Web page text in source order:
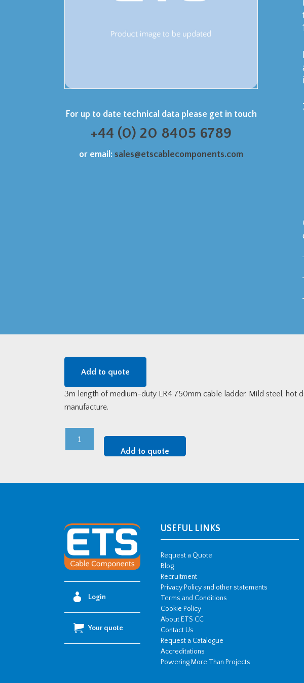
For up to date technical data please get in touch
+44 (0) 20 8405 6789
or email: sales@etscablecomponents.com
Add to quote
3m length of medium-duty LR4 750mm cable ladder. Mild steel, hot
manufacture.
quantity
Add to quote
Login
Your quote
USEFUL LINKS
Request a Quote
Blog
Recruitment
Privacy Policy and other statements
Terms and Conditions
Cookie Policy
About ETS CC
Contact Us
Request a Catalogue
Accreditations
Powering More Than Projects